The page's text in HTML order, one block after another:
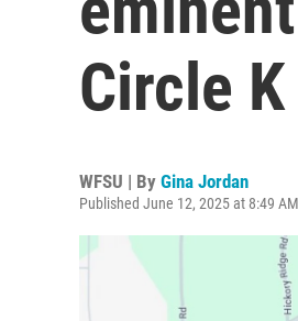
Circle K
WFSU | By Gina Jordan
Published June 12, 2025 at 8:49